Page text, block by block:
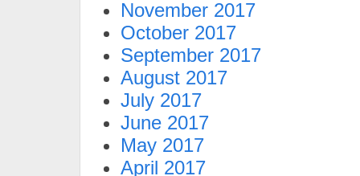
November 2017
October 2017
September 2017
August 2017
July 2017
June 2017
May 2017
April 2017